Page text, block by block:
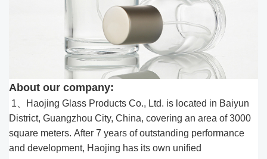
About our company:
1、Haojing Glass Products Co., Ltd. is located in Baiyun
District, Guangzhou City, China, covering an area of 3000
square meters. After 7 years of outstanding performance
and development, Haojing has its own unified